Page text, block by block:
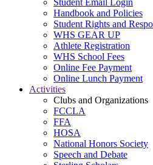
Student Email Login
Handbook and Policies
Student Rights and
WHS GEAR UP
Athlete Registration
WHS School Fees
Online Fee Payment
Online Lunch Payment
Activities
Clubs and Organizations
FCCLA
FFA
HOSA
National Honors Society
Speech and Debate